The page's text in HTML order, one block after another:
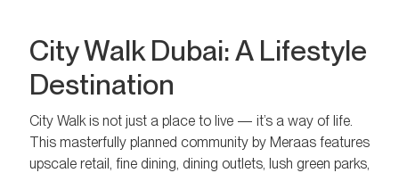
City Walk Dubai: A Lifestyle
Destination
City Walk is not just a place to live — it’s a way of life.
This masterfully planned community by Meraas features
upscale retail, fine dining, dining outlets, lush green parks,